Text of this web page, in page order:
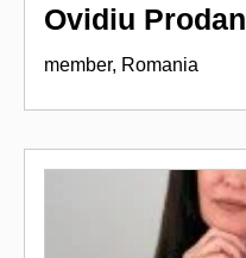
Ovidiu Prodan
member, Romania